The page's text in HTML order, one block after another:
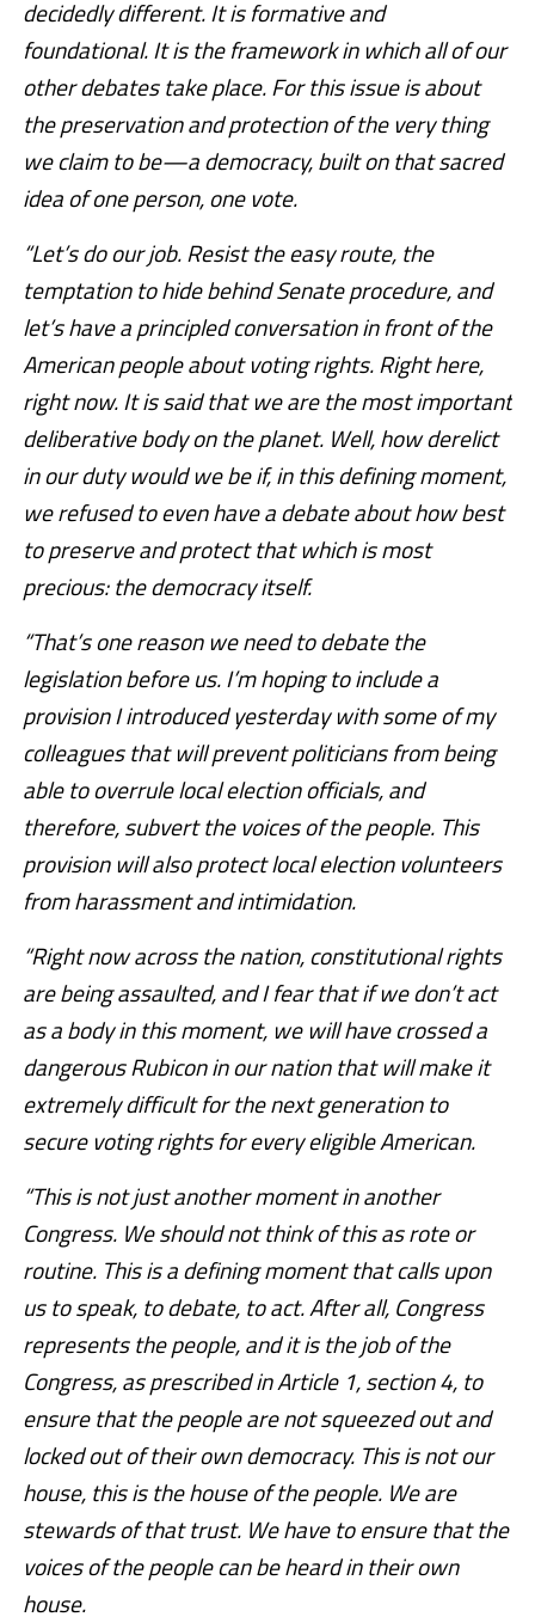
decidedly different. It is formative and
foundational. It is the framework in which all of our
other debates take place. For this issue is about
the preservation and protection of the very thing
we claim to be—a democracy, built on that sacred
idea of one person, one vote.
“Let’s do our job. Resist the easy route, the
temptation to hide behind Senate procedure, and
let’s have a principled conversation in front of the
American people about voting rights. Right here,
right now. It is said that we are the most important
deliberative body on the planet. Well, how derelict
in our duty would we be if, in this defining moment,
we refused to even have a debate about how best
to preserve and protect that which is most
precious: the democracy itself.
“That’s one reason we need to debate the
legislation before us. I’m hoping to include a
provision I introduced yesterday with some of my
colleagues that will prevent politicians from being
able to overrule local election officials, and
therefore, subvert the voices of the people. This
provision will also protect local election volunteers
from harassment and intimidation.
“Right now across the nation, constitutional rights
are being assaulted, and I fear that if we don’t act
as a body in this moment, we will have crossed a
dangerous Rubicon in our nation that will make it
extremely difficult for the next generation to
secure voting rights for every eligible American.
“This is not just another moment in another
Congress. We should not think of this as rote or
routine. This is a defining moment that calls upon
us to speak, to debate, to act. After all, Congress
represents the people, and it is the job of the
Congress, as prescribed in Article 1, section 4, to
ensure that the people are not squeezed out and
locked out of their own democracy. This is not our
house, this is the house of the people. We are
stewards of that trust. We have to ensure that the
voices of the people can be heard in their own
house.